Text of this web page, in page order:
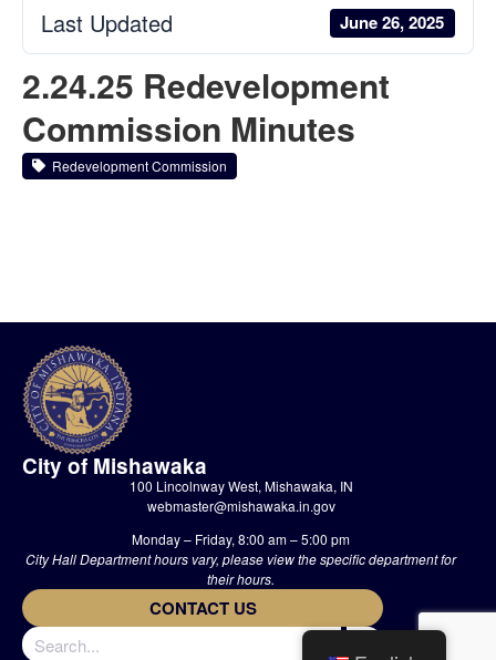
Last Updated June 26, 2025
2.24.25 Redevelopment
Commission Minutes
Redevelopment Commission
City of Mishawaka
100 Lincolnway West, Mishawaka, IN
webmaster@mishawaka.in.gov
Monday – Friday, 8:00 am – 5:00 pm
City Hall Department hours vary, please view the specific department for
their hours.
CONTACT US